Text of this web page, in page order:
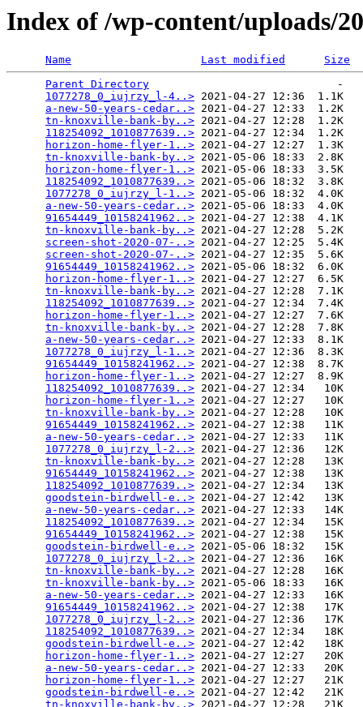
Index of /wp-content/uploads/
Name Last modified
Size
Parent Directory
                             -
1077278_0_iujrzy_l-4..> 2021-04-27 12:36  1.1K
a-new-50-years-cedar..> 2021-04-27 12:33  1.2K
tn-knoxville-bank-by..> 2021-04-27 12:28  1.2K
118254092_1010877639..> 2021-04-27 12:34  1.2K
horizon-home-flyer-1..> 2021-04-27 12:27  1.3K
tn-knoxville-bank-by..> 2021-05-06 18:33  2.8K
horizon-home-flyer-1..> 2021-05-06 18:33  3.5K
118254092_1010877639..> 2021-05-06 18:32  3.8K
1077278_0_iujrzy_l-1..> 2021-05-06 18:32  4.0K
a-new-50-years-cedar..> 2021-05-06 18:33  4.0K
91654449_10158241962..> 2021-04-27 12:38  4.1K
tn-knoxville-bank-by..> 2021-04-27 12:28  5.2K
screen-shot-2020-07-..> 2021-04-27 12:25  5.4K
screen-shot-2020-07-..> 2021-04-27 12:35  5.6K
91654449_10158241962..> 2021-05-06 18:32  6.0K
horizon-home-flyer-1..> 2021-04-27 12:27  6.5K
tn-knoxville-bank-by..> 2021-04-27 12:28  7.1K
118254092_1010877639..> 2021-04-27 12:34  7.4K
horizon-home-flyer-1..> 2021-04-27 12:27  7.6K
tn-knoxville-bank-by..> 2021-04-27 12:28  7.8K
a-new-50-years-cedar..> 2021-04-27 12:33  8.1K
1077278_0_iujrzy_l-1..> 2021-04-27 12:36  8.3K
91654449_10158241962..> 2021-04-27 12:38  8.7K
horizon-home-flyer-1..> 2021-04-27 12:27  8.9K
118254092_1010877639..> 2021-04-27 12:34   10K
horizon-home-flyer-1..> 2021-04-27 12:27   10K
tn-knoxville-bank-by..> 2021-04-27 12:28   10K
91654449_10158241962..> 2021-04-27 12:38   11K
a-new-50-years-cedar..> 2021-04-27 12:33   11K
1077278_0_iujrzy_l-2..> 2021-04-27 12:36   12K
tn-knoxville-bank-by..> 2021-04-27 12:28   13K
91654449_10158241962..> 2021-04-27 12:38   13K
118254092_1010877639..> 2021-04-27 12:34   13K
goodstein-birdwell-e..> 2021-04-27 12:42   13K
a-new-50-years-cedar..> 2021-04-27 12:33   14K
118254092_1010877639..> 2021-04-27 12:34   15K
91654449_10158241962..> 2021-04-27 12:38   15K
goodstein-birdwell-e..> 2021-05-06 18:32   15K
1077278_0_iujrzy_l-2..> 2021-04-27 12:36   16K
tn-knoxville-bank-by..> 2021-04-27 12:28   16K
tn-knoxville-bank-by..> 2021-05-06 18:33   16K
a-new-50-years-cedar..> 2021-04-27 12:33   16K
91654449_10158241962..> 2021-04-27 12:38   17K
1077278_0_iujrzy_l-2..> 2021-04-27 12:36   17K
118254092_1010877639..> 2021-04-27 12:34   18K
goodstein-birdwell-e..> 2021-04-27 12:42   18K
horizon-home-flyer-1..> 2021-04-27 12:27   20K
a-new-50-years-cedar..> 2021-04-27 12:33   20K
horizon-home-flyer-1..> 2021-04-27 12:27   21K
goodstein-birdwell-e..> 2021-04-27 12:42   21K
tn-knoxville-bank-by..> 2021-04-27 12:28   21K